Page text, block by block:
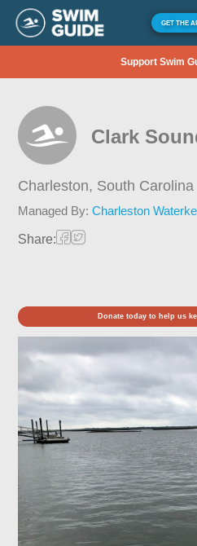
GET THE
Support Swim
Clark
Charleston, South Carolina
Managed By:Charleston
Share:
Donate today to help us